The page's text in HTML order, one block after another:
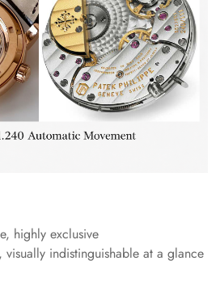
highly exclusive
indistinguishable at a glance